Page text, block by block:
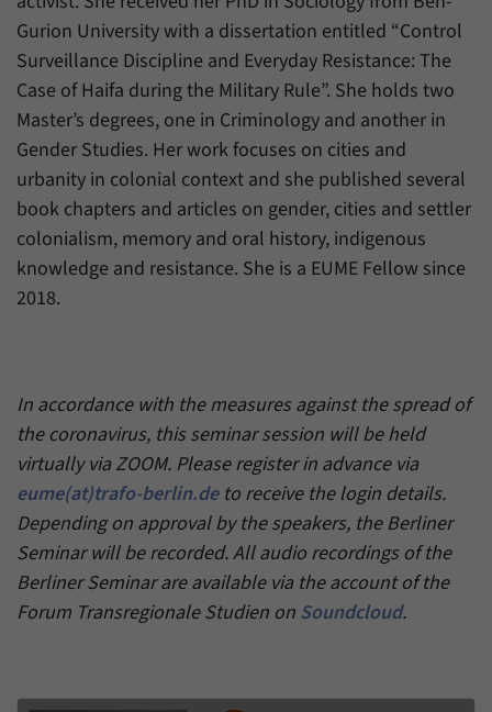
Gurion University with a dissertation entitled “Control
Surveillance Discipline and Everyday Resistance: The
Case of Haifa during the Military Rule”. She holds two
Master’s degrees, one in Criminology and another in
Gender Studies. Her work focuses on cities and
urbanity in colonial context and she published several
book chapters and articles on gender, cities and settler
colonialism, memory and oral history, indigenous
knowledge and resistance. She is a EUME Fellow since
2018.
In accordance with the measures against the spread of
the coronavirus, this seminar session will be held
virtually via ZOOM. Please register in advance via
eume(at)trafo-berlin.de to receive the login details.
Depending on approval by the speakers, the Berliner
Seminar will be recorded. All audio recordings of the
Berliner Seminar are available via the account of the
Forum Transregionale Studien on Soundcloud.